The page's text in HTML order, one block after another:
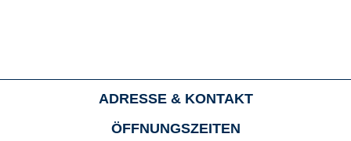
ADRESSE & KONTAKT
ÖFFNUNGSZEITEN